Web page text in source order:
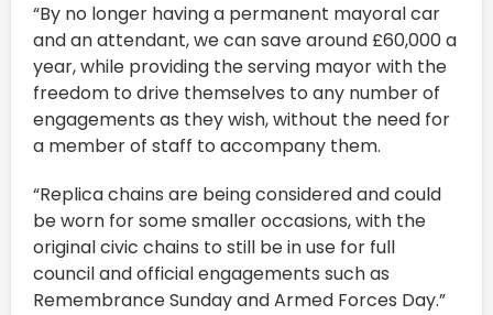
“By no longer having a permanent mayoral car
and an attendant, we can save around £60,000 a
year, while providing the serving mayor with the
freedom to drive themselves to any number of
engagements as they wish, without the need for
a member of staff to accompany them.
“Replica chains are being considered and could
be worn for some smaller occasions, with the
original civic chains to still be in use for full
council and official engagements such as
Remembrance Sunday and Armed Forces Day.”